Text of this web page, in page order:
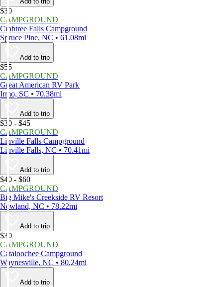
$30
CAMPGROUND
Crabtree Falls Campground
Spruce Pine, NC • 61.08mi
Add to trip
$55
CAMPGROUND
Great American RV Park
Irmo, SC • 70.38mi
Add to trip
$30 - $45
CAMPGROUND
Linville Falls Campground
Linville Falls, NC • 70.41mi
Add to trip
$40 - $60
CAMPGROUND
Big Mike's Creekside RV Resort
Newland, NC • 78.22mi
Add to trip
$30
CAMPGROUND
Cataloochee Campground
Waynesville, NC • 80.24mi
Add to trip